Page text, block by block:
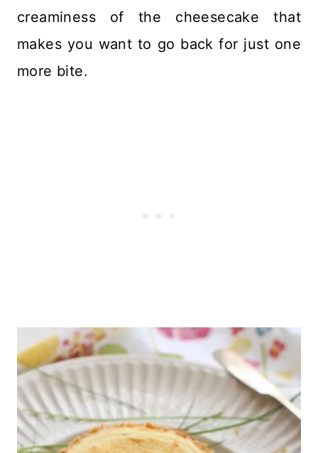
creaminess of the cheesecake that
makes you want to go back for just one
more bite.